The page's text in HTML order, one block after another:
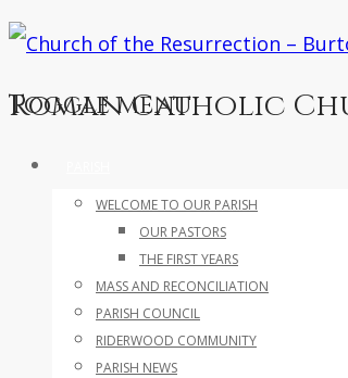
Roman Catholic
Toggle menu
Skip
content
WELCOME TO OUR PARISH
OUR PASTORS
THE FIRST YEARS
MASS AND RECONCILIATION
PARISH COUNCIL
RIDERWOOD COMMUNITY
PARISH NEWS